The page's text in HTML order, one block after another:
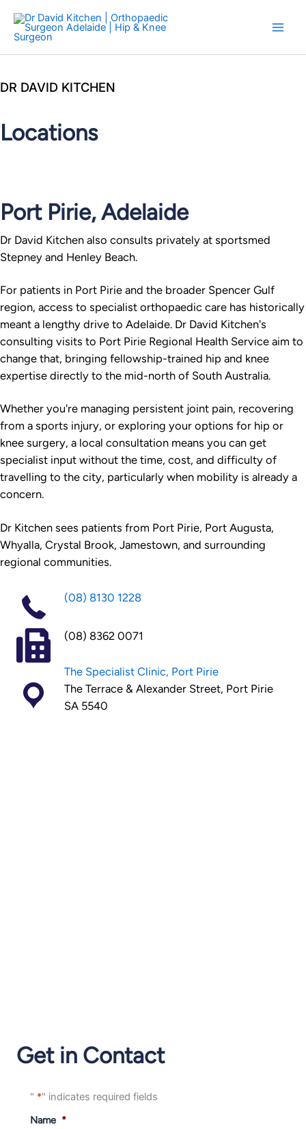
content
DR DAVID KITCHEN
Locations
Port Pirie, Adelaide
Dr David Kitchen also consults privately at sportsmed
Stepney and Henley Beach.
For patients in Port Pirie and the broader Spencer Gulf
region, access to specialist orthopaedic care has historically
meant a lengthy drive to Adelaide. Dr David Kitchen's
consulting visits to Port Pirie Regional Health Service aim to
change that, bringing fellowship-trained hip and knee
expertise directly to the mid-north of South Australia.
Whether you're managing persistent joint pain, recovering
from a sports injury, or exploring your options for hip or
knee surgery, a local consultation means you can get
specialist input without the time, cost, and difficulty of
travelling to the city, particularly when mobility is already a
concern.
Dr Kitchen sees patients from Port Pirie, Port Augusta,
Whyalla, Crystal Brook, Jamestown, and surrounding
regional communities.
(08) 8130 1228
(08) 8362 0071
The Specialist Clinic, Port Pirie
The Terrace & Alexander Street, Port Pirie
SA 5540
Get in Contact
" *" indicates required fields
Name *